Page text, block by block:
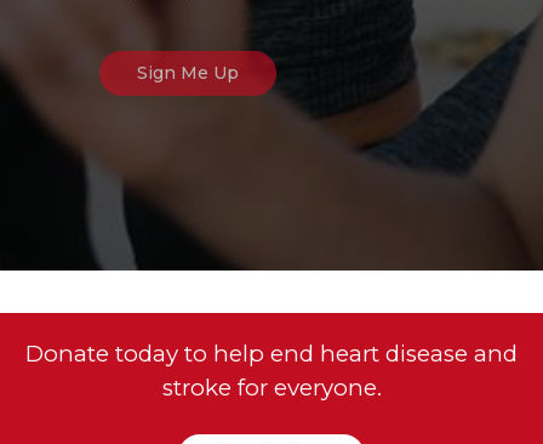
Donate today to help end heart disease and
stroke for everyone.